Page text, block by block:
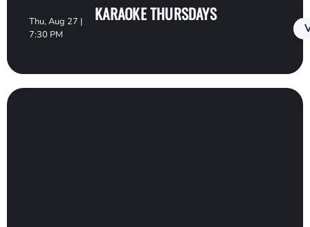
Thu, Aug 27 |
7:30 PM
KARAOKE THURSDAYS